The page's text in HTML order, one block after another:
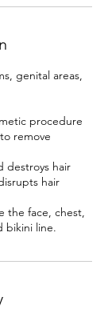
genital areas,
procedure
remove
destroys hair
hair
the face, chest,
bikini line.